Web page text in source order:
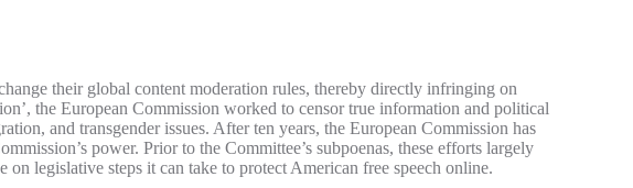
their global content moderation rules, thereby directly infringing on
the European Commission worked to censor true information and political
and transgender issues. After ten years, the European Commission has
power. Prior to the Committee’s subpoenas, these efforts largely
legislative steps it can take to protect American free speech online.